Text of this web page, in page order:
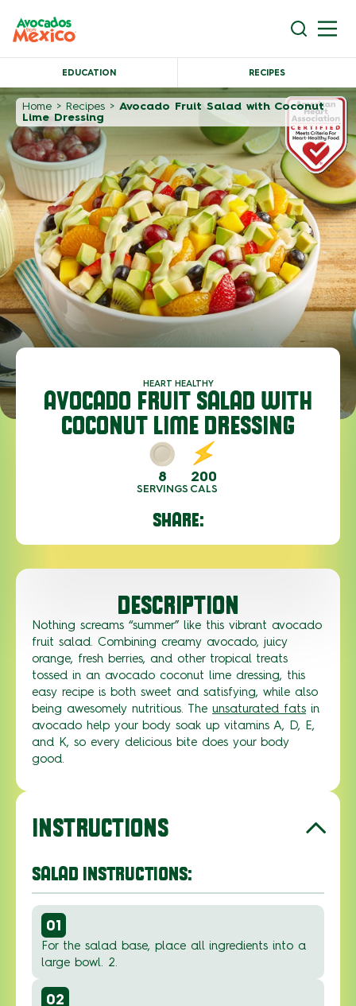
EDUCATION RECIPES
Home > Recipes > Avocado Fruit Salad with Coconut
Lime Dressing
HEART HEALTHY
AVOCADO FRUIT SALAD WITH
COCONUT LIME DRESSING
8
SERVINGS
200
CALS
SHARE:
DESCRIPTION
Nothing screams “summer” like this vibrant avocado
fruit salad. Combining creamy avocado, juicy
orange, fresh berries, and other tropical treats
tossed in an avocado coconut lime dressing, this
easy recipe is both sweet and satisfying, while also
being awesomely nutritious. The unsaturated fats in
avocado help your body soak up vitamins A, D, E,
and K, so every delicious bite does yourbody
good.
INSTRUCTIONS
SALAD INSTRUCTIONS:
01
For the salad base, place all ingredients into a
large bowl. 2.
02